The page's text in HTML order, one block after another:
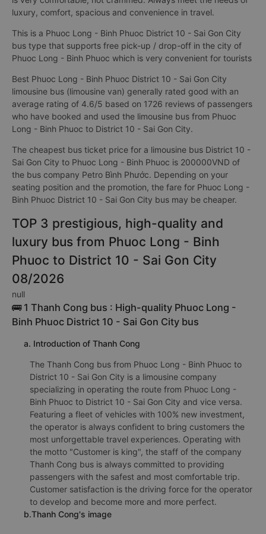
luxury, comfort, spacious and convenience in travel.
This is a Phuoc Long - Binh Phuoc District 10 - Sai Gon City
bus type that supports free pick-up / drop-off in the city of
Phuoc Long - Binh Phuoc which is very convenient for tourists
Best Phuoc Long - Binh Phuoc District 10 - Sai Gon City
limousine bus (limousine van) generally rated good with an
average rating of 4.6/5 based on 1726 reviews of passengers
who have booked and used the limousine bus from Phuoc
Long - Binh Phuoc to District 10 - Sai Gon City.
The cheapest bus ticket price for a limousine bus District 10 -
Sai Gon City to Phuoc Long - Binh Phuoc is 200000VND of
the bus company Petro Bình Phước. Depending on your
seating position and the promotion, the fare for Phuoc Long -
Binh Phuoc District 10 - Sai Gon City bus may be cheaper.
TOP 3 prestigious, high-quality and
luxury bus from Phuoc Long - Binh
Phuoc to District 10 - Sai Gon City
08/2026
null
🚌 1 Thanh Cong bus : High-quality Phuoc Long -
Binh Phuoc District 10 - Sai Gon City bus
a. Introduction of Thanh Cong
The Thanh Cong bus from Phuoc Long - Binh Phuoc to
District 10 - Sai Gon City is a limousine company
specializing in operating the route from Phuoc Long -
Binh Phuoc to District 10 - Sai Gon City and vice versa.
Featuring a fleet of vehicles with 100% new investment,
the operator is always confident to bring customers the
most unforgettable travel experiences. Operating with
the motto "Customer is king", the staff of the company
Thanh Cong bus is always committed to providing
passengers with the safest and most comfortable trip.
Customer satisfaction is the driving force for the operator
to develop and become more and more perfect.
b.Thanh Cong's image